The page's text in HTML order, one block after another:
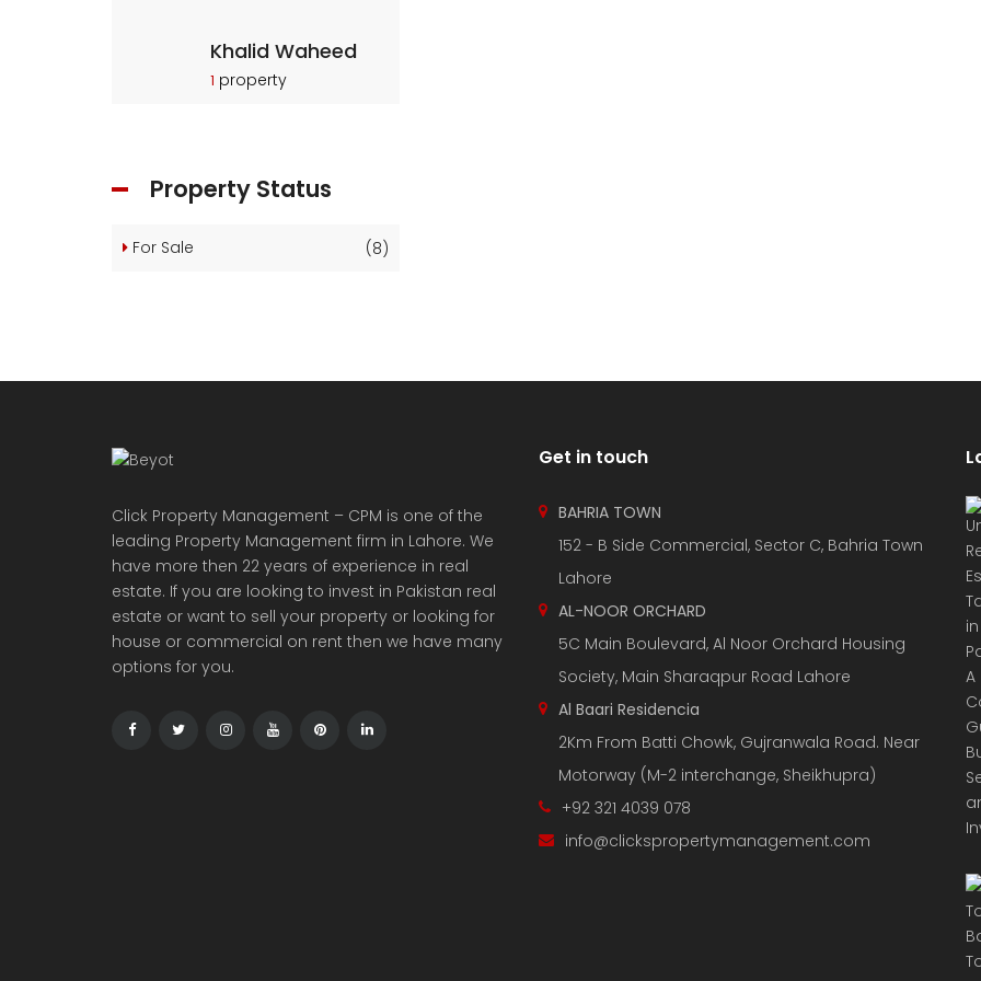
Khalid Waheed
1 property
Property Status
For Sale (8)
Click Property Management – CPM is one of the
leading Property Management firm in Lahore. We
have more then 22 years of experience in real
estate. If you are looking to invest in Pakistan real
estate or want to sell your property or looking for
house or commercial on rent then we have many
options for you.
Get in touch
BAHRIA TOWN
152 - B Side Commercial, Sector C, Bahria Town
Lahore
AL-NOOR ORCHARD
5C Main Boulevard, Al Noor Orchard Housing
Society, Main Sharaqpur Road Lahore
Al Baari Residencia
2Km From Batti Chowk, Gujranwala Road. Near
Motorway (M-2 interchange, Sheikhupra)
+92 321 4039 078
info@clickspropertymanagement.com